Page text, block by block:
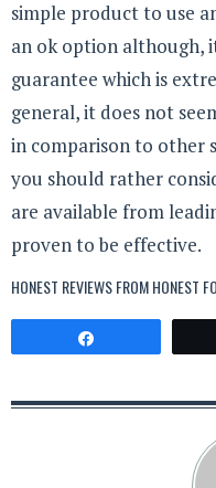
simple product to use
an ok option although,
guarantee which is
general, it does not
in comparison to other
you should rather
are available from
proven to be effective.
HONEST REVIEWS FROM HONEST